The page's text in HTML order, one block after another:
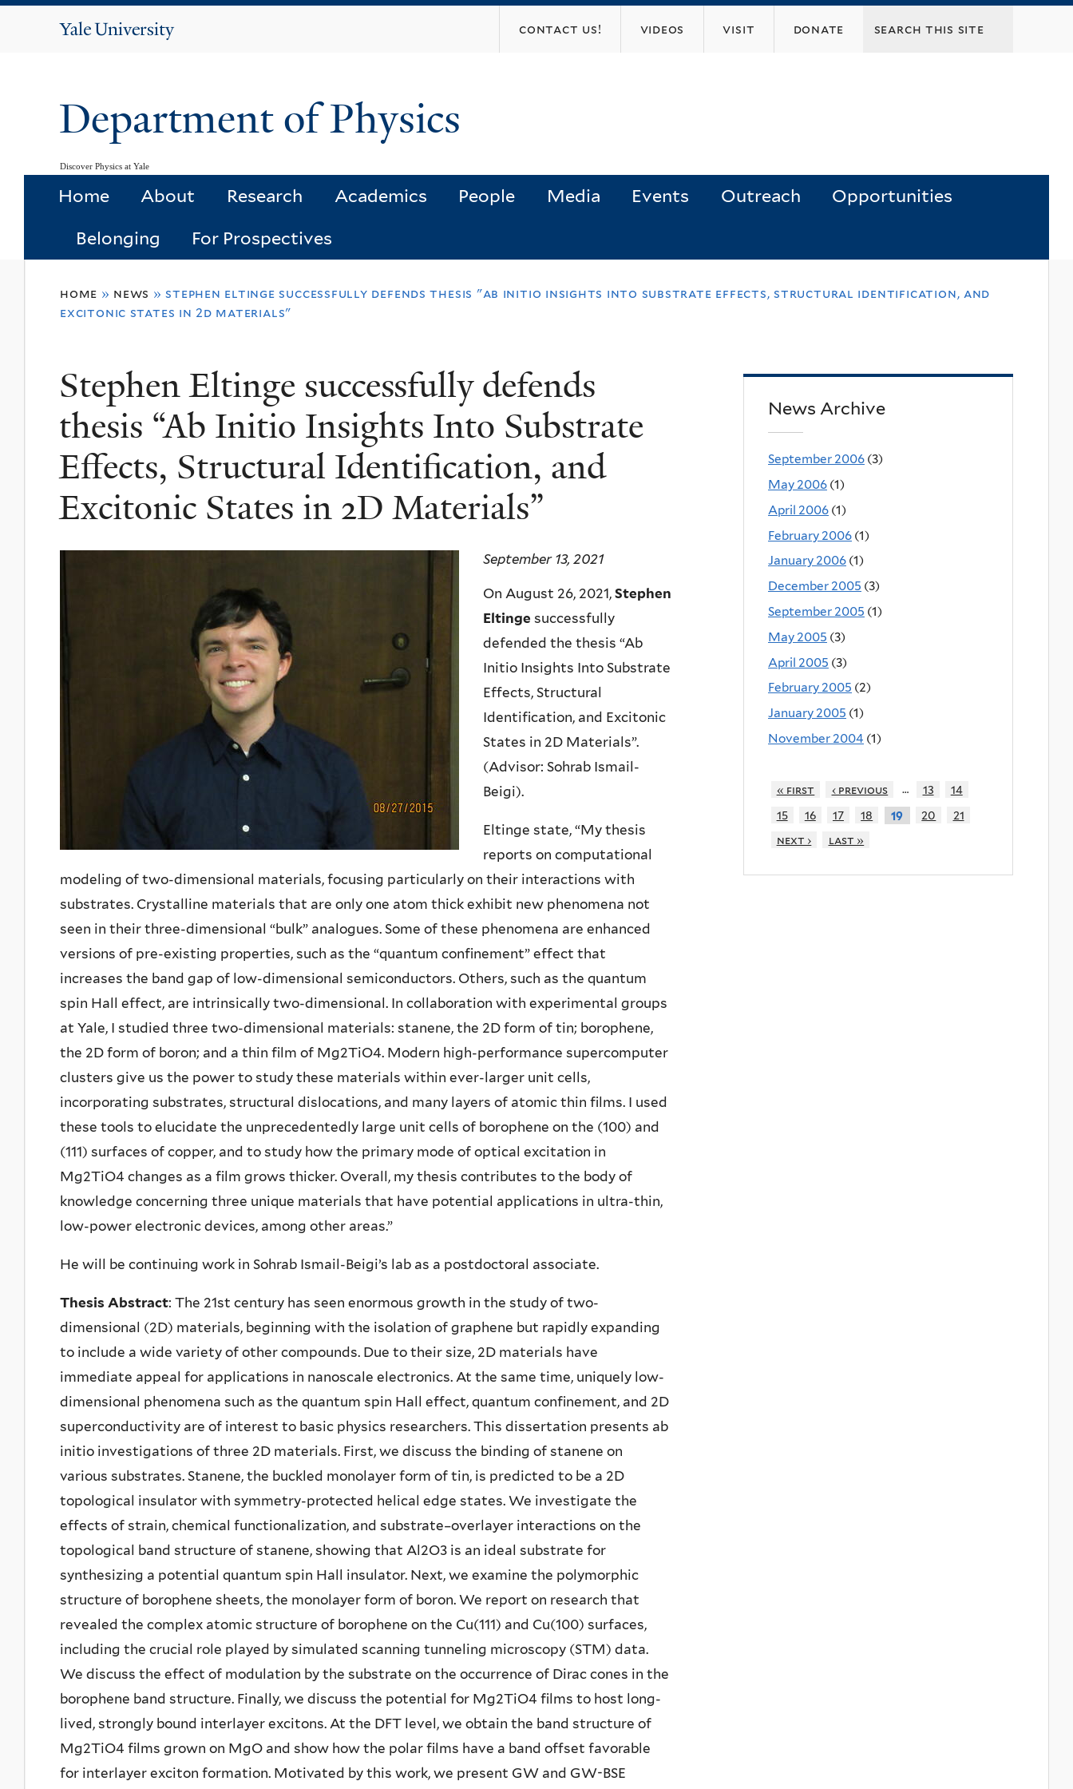
Yale
contact us! videos visit donate
Department of Physics
Discover Physics at Yale
Home About Research Academics People Media Events Outreach Opportunities
Belonging For Prospectives
are
home » news » stephen eltinge successfully defends thesis "ab initio insights into substrate effects, structural identification, and
excitonic states in 2d materials"
Stephen Eltinge successfully defends
thesis “Ab Initio Insights Into Substrate
Effects, Structural Identification, and
Excitonic States in 2D Materials”
September 13, 2021
On August 26, 2021, Stephen
Eltinge successfully
defended the thesis “Ab
Initio Insights Into Substrate
Effects, Structural
Identification, and Excitonic
States in 2D Materials”.
(Advisor: Sohrab Ismail-
Beigi).
Eltinge state, “My thesis
reports on computational
modeling of two-dimensional materials, focusing particularly on their interactions with
substrates. Crystalline materials that are only one atom thick exhibit new phenomena not
seen in their three-dimensional “bulk” analogues. Some of these phenomena are enhanced
versions of pre-existing properties, such as the “quantum confinement” effect that
increases the band gap of low-dimensional semiconductors. Others, such as the quantum
spin Hall effect, are intrinsically two-dimensional. In collaboration with experimental groups
at Yale, I studied three two-dimensional materials: stanene, the 2D form of tin; borophene,
the 2D form of boron; and a thin film of Mg2TiO4. Modern high-performance supercomputer
clusters give us the power to study these materials within ever-larger unit cells,
incorporating substrates, structural dislocations, and many layers of atomic thin films. I used
these tools to elucidate the unprecedentedly large unit cells of borophene on the (100) and
(111) surfaces of copper, and to study how the primary mode of optical excitation in
Mg2TiO4 changes as a film grows thicker. Overall, my thesis contributes to the body of
knowledge concerning three unique materials that have potential applications in ultra-thin,
low-power electronic devices, among other areas.”
He will be continuing work in Sohrab Ismail-Beigi’s lab as a postdoctoral associate.
Thesis Abstract: The 21st century has seen enormous growth in the study of two-
dimensional (2D) materials, beginning with the isolation of graphene but rapidly expanding
to include a wide variety of other compounds. Due to their size, 2D materials have
immediate appeal for applications in nanoscale electronics. At the same time, uniquely low-
dimensional phenomena such as the quantum spin Hall effect, quantum confinement, and 2D
superconductivity are of interest to basic physics researchers. This dissertation presents ab
initio investigations of three 2D materials. First, we discuss the binding of stanene on
various substrates. Stanene, the buckled monolayer form of tin, is predicted to be a 2D
topological insulator with symmetry-protected helical edge states. We investigate the
effects of strain, chemical functionalization, and substrate–overlayer interactions on the
topological band structure of stanene, showing that Al2O3 is an ideal substrate for
synthesizing a potential quantum spin Hall insulator. Next, we examine the polymorphic
structure of borophene sheets, the monolayer form of boron. We report on research that
revealed the complex atomic structure of borophene on the Cu(111) and Cu(100) surfaces,
including the crucial role played by simulated scanning tunneling microscopy (STM) data.
We discuss the effect of modulation by the substrate on the occurrence of Dirac cones in the
borophene band structure. Finally, we discuss the potential for Mg2TiO4 films to host long-
lived, strongly bound interlayer excitons. At the DFT level, we obtain the band structure of
Mg2TiO4 films grown on MgO and show how the polar films have a band offset favorable
for interlayer exciton formation. Motivated by this work, we present GW and GW-BSE
News Archive
September 2006 (3)
May 2006 (1)
April 2006 (1)
February 2006 (1)
January 2006 (1)
December 2005 (3)
September 2005 (1)
May 2005 (3)
April 2005 (3)
February 2005 (2)
January 2005 (1)
November 2004 (1)
« first ‹ previous … 13
14
15
16 17 18 19 20
21
next ›
last »